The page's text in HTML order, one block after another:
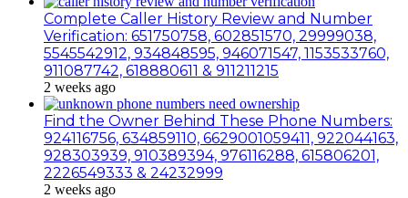
Complete Caller History Review and Number
Verification: 651750758, 602851570, 29999038,
5545542912, 934848595, 946071547, 1153533760,
911087742, 618880611 & 911211215
2 weeks ago
Find the Owner Behind These Phone Numbers:
924116756, 634859110, 6629001059411, 922044163,
928303939, 910389394, 976116288, 615806201,
2226549333 & 24232999
2 weeks ago